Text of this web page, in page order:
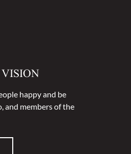
happy and be
and members of the